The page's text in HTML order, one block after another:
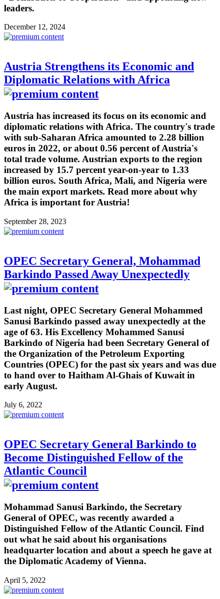
leaders.
December 12, 2024
Austria Strengthens its Economic and
Diplomatic Relations with Africa
Austria has increased its focus on its economic and
diplomatic relations with Africa. The country's trade
with sub-Saharan Africa amounted to 2.28 billion
euros in 2022, or about 0.56 percent of Austria's
total trade volume. Austrian exports to the region
increased by 15.7 percent year-on-year to 1.33
billion euros. South Africa, Mali, and Nigeria were
the main export markets. Read more about why
Africa is important for Austria!
September 28, 2023
OPEC Secretary General, Mohammad
Barkindo Passed Away Unexpectedly
Last night, OPEC Secretary General Mohammed
Sanusi Barkindo passed away unexpectedly at the
age of 63. His Excellency Mohammed Sanusi
Barkindo of Nigeria had been Secretary General of
the Organization of the Petroleum Exporting
Countries (OPEC) for the past six years and was due
to hand over to Haitham Al-Ghais of Kuwait in
early August.
July 6, 2022
OPEC Secretary General Barkindo to
Become Distinguished Fellow of the
Atlantic Council
Mohammad Sanusi Barkindo, the Secretary
General of OPEC, was recently awarded a
Distinguished Fellow of the Atlantic Council. Find
out what he said about his organisations
headquarter location and about a speech he gave at
the Diplomatic Academy of Vienna.
April 5, 2022